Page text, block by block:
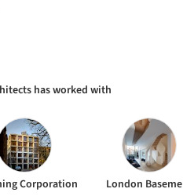
has worked with
Corporation London